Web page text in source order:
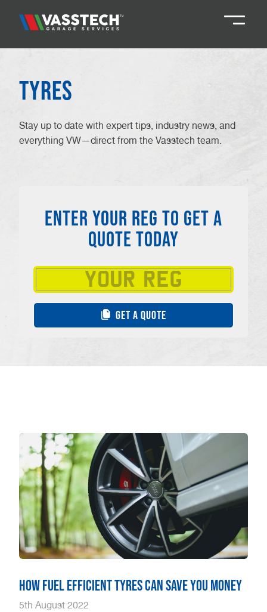
Teesside 01642 061 999
Tyres
Stay up to date with expert tips, industry news, and
everything VW—direct from the Vasstech team.
ENTER YOUR REG TO GET A
QUOTE TODAY
GET A QUOTE
How Fuel Efficient Tyres Can Save You Money
5th August 2022